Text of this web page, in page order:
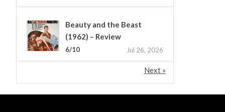
Beauty and the Beast
(1962) – Review
6/10 Jul 26, 2026
Next »